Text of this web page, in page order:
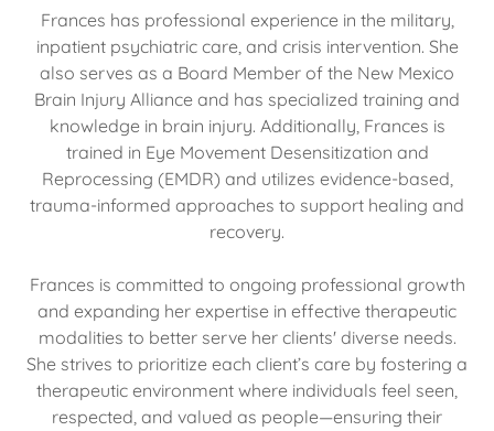
Frances has professional experience in the military,
inpatient psychiatric care, and crisis intervention. She
also serves as a Board Member of the New Mexico
Brain Injury Alliance and has specialized training and
knowledge in brain injury. Additionally, Frances is
trained in Eye Movement Desensitization and
Reprocessing (EMDR) and utilizes evidence-based,
trauma-informed approaches to support healing and
recovery.
Frances is committed to ongoing professional growth
and expanding her expertise in effective therapeutic
modalities to better serve her clients' diverse needs.
She strives to prioritize each client’s care by fostering a
therapeutic environment where individuals feel seen,
respected, and valued as people—ensuring their